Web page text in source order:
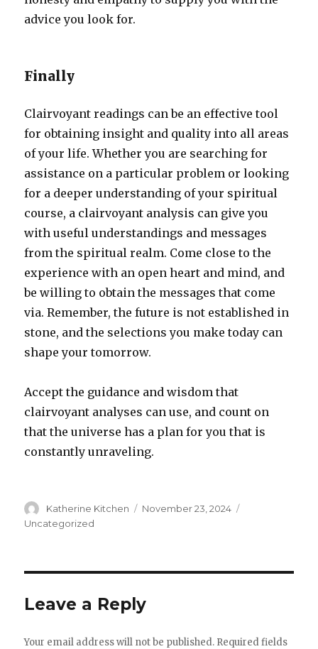
advice you look for.
Finally
Clairvoyant readings can be an effective tool
for obtaining insight and quality into all areas
of your life. Whether you are searching for
assistance on a particular problem or looking
for a deeper understanding of your spiritual
course, a clairvoyant analysis can give you
with useful understandings and messages
from the spiritual realm. Come close to the
experience with an open heart and mind, and
be willing to obtain the messages that come
via. Remember, the future is not established in
stone, and the selections you make today can
shape your tomorrow.
Accept the guidance and wisdom that
clairvoyant analyses can use, and count on
that the universe has a plan for you that is
constantly unraveling.
Author
Katherine Kitchen
Posted
November 23, 2024
Uncategorized
Leave a Reply
Your email address will not be published. Required fields